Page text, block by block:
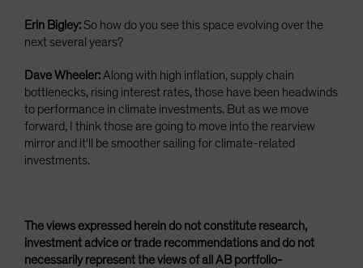
Erin Bigley:So how do you see this space evolving over the
next several years?
Dave Wheeler:Along with high inflation, supply chain
bottlenecks, rising interest rates, those have been headwinds
to performance in climate investments. But as we move
forward, I think those are going to move into the rearview
mirror and it'll be smoother sailing for climate-related
investments.
The views expressed herein do not constitute research,
investment advice or trade recommendations and do not
necessarily represent the views of all AB portfolio-